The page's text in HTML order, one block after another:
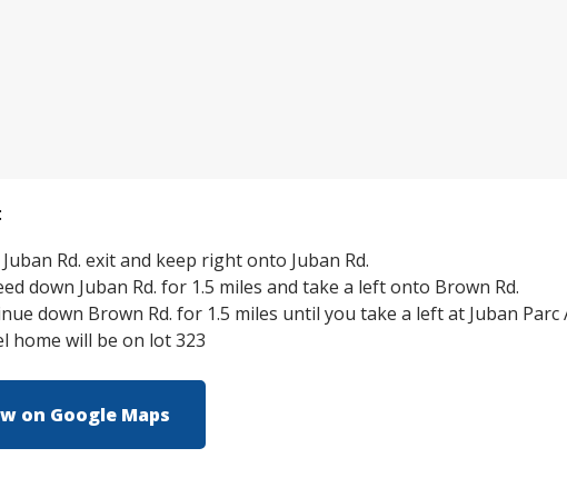
Rd. exit and keep right onto Juban Rd.
down Juban Rd. for 1.5 miles and take a left onto Brown Rd.
down Brown Rd. for 1.5 miles until you take a left at Juban Parc
home will be on lot 323
on Google Maps